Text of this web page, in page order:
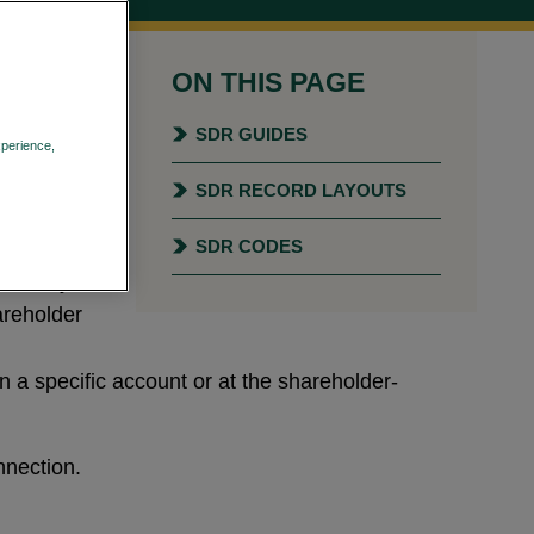
ON THIS PAGE
SDR GUIDES
SDR RECORD LAYOUTS
SDR CODES
for
plans,
a specific account or at the shareholder-